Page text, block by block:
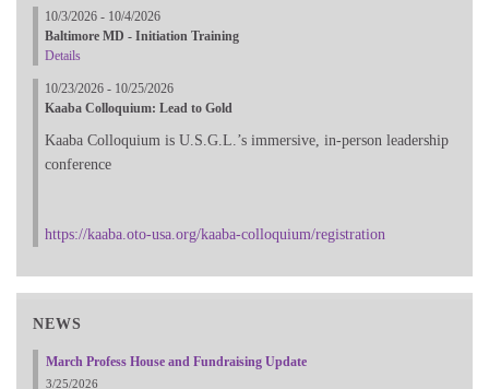
10/3/2026 - 10/4/2026
Baltimore MD - Initiation Training
Details
10/23/2026 - 10/25/2026
Kaaba Colloquium: Lead to Gold
Kaaba Colloquium is U.S.G.L.’s immersive, in-person leadership
conference
https://kaaba.oto-usa.org/kaaba-colloquium/registration
NEWS
March Profess House and Fundraising Update
3/25/2026